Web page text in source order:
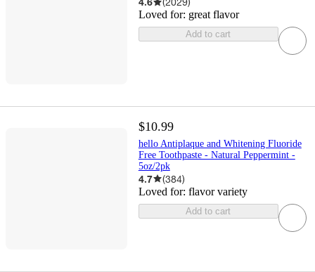
Loved for: great flavor
Add to cart
$10.99
hello Antiplaque and Whitening Fluoride
Free Toothpaste - Natural Peppermint -
5oz/2pk
4.7 (384)
Loved for: flavor variety
Add to cart